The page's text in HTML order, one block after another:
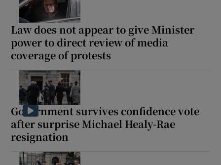
Show Podcasts sub sections
Show Gaeilge sub sections
Law does not appear to give Minister
power to direct review of media
coverage of protests
Government survives confidence vote
after surprise Michael Healy-Rae
resignation